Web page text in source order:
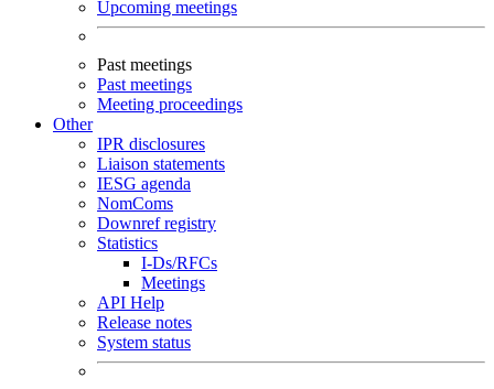
Upcoming meetings
Past meetings
Past meetings
Meeting proceedings
Other
IPR disclosures
Liaison statements
IESG agenda
NomComs
Downref registry
Statistics
I-Ds/RFCs
Meetings
API Help
Release notes
System status